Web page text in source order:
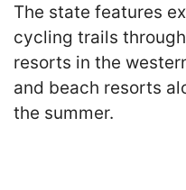
The state features
cycling trails
resorts in the
and beach resorts
the summer.